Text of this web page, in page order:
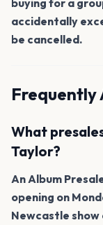
accidentally
be cancelled.
Frequently
What
Taylor?
An Album
opening on
Newcastle show